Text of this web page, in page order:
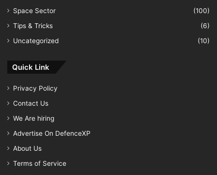
Space Sector
(100)
Tips & Tricks
(6)
Uncategorized
(10)
Quick Link
Privacy Policy
Contact Us
We Are hiring
Advertise On DefenceXP
About Us
Terms of Service